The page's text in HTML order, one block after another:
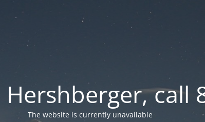
call
The website is currently unavailable